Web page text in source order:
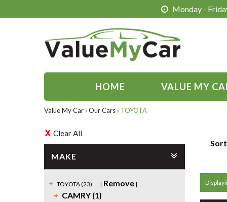
Monday -
HOME VALUE MY
Value My Car › Our Cars › TOYOTA
Clear All
MAKE
TOYOTA (23)
Remove
CAMRY (1)